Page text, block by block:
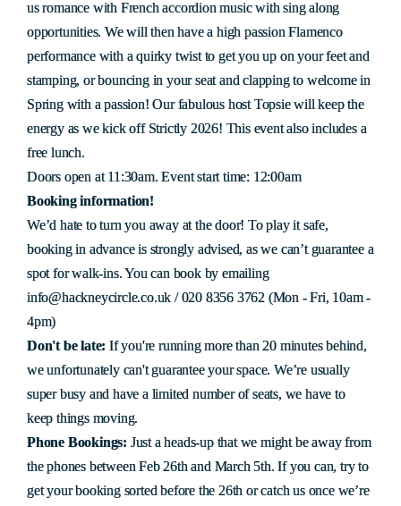
us romance with French accordion music with sing along
opportunities. We will then have a high passion Flamenco
performance with a quirky twist to get you up on your feet and
stamping, or bouncing in your seat and clapping to welcome in
Spring with a passion! Our fabulous host Topsie will keep the
energy as we kick off Strictly 2026! This event also includes a
free lunch.
Doors open at 11:30am. Event start time: 12:00am
Booking information!
We’d hate to turn you away at the door! To play it safe,
booking in advance is strongly advised, as we can’t guarantee a
spot for walk-ins. You can book by emailing
info@hackneycircle.co.uk / 020 8356 3762 (Mon - Fri, 10am -
4pm)
Don't be late: If you're running more than 20 minutes behind,
we unfortunately can't guarantee your space. We’re usually
super busy and have a limited number of seats, we have to
keep things moving.
Phone Bookings: Just a heads-up that we might be away from
the phones between Feb 26th and March 5th. If you can, try to
get your booking sorted before the 26th or catch us once we’re